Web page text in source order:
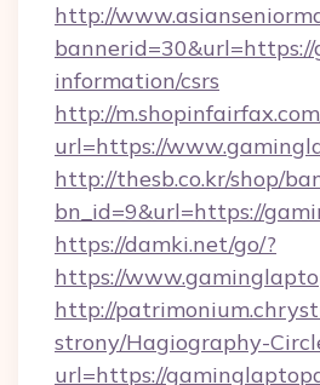
http://
information/csrs
http://
url=https://
http://thesb.co.kr/shop/
bn_id=9&url=https://
https://damki.net/go/?
https://
http://
strony/Hagiography-
url=https://